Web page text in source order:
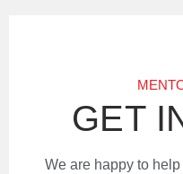
GET
We are happy to